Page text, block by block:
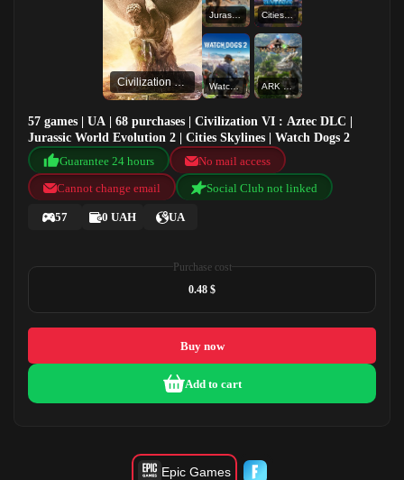
Civilization VI : Aztec DLC
Jurassic World Evolution 2 Cities Skylines
Watch Dogs 2 ARK Valguero
57 games | UA | 68 purchases | Civilization VI : Aztec DLC |
Jurassic World Evolution 2 | Cities Skylines | Watch Dogs 2
Guarantee 24 hours
No mail access
Cannot change email
Social Club not linked
57 0 UAH UA
Purchase cost
0.48 $
Buy now
Add to cart
Epic Games